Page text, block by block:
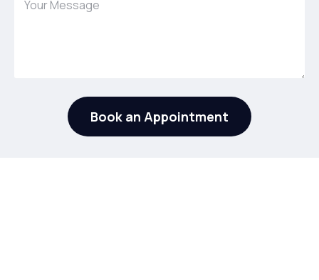
Book an Appointment